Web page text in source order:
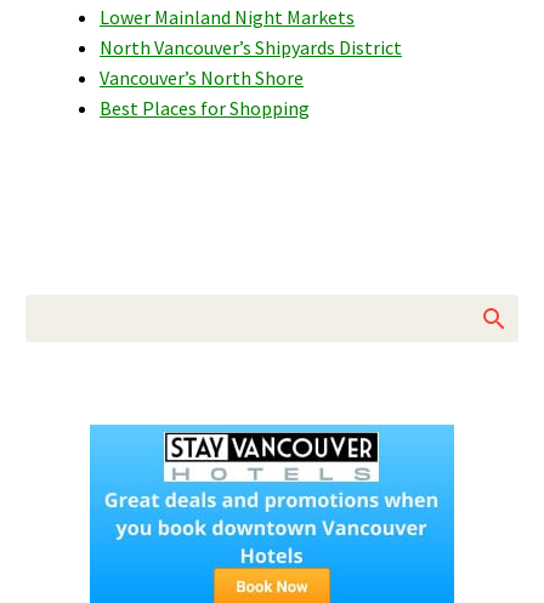
Lower Mainland Night Markets
North Vancouver’s Shipyards District
Vancouver’s North Shore
Best Places for Shopping